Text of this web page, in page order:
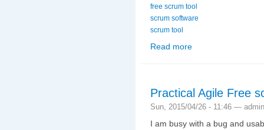
free scrum tool
scrum software
scrum tool
Read more
Practical Agile Free
Sun, 2015/04/26 - 11:46 — admin
I am busy with a bug and